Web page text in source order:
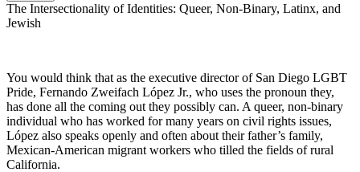
The Intersectionality of Identities: Queer, Non-Binary, Latinx, and
Jewish
You would think that as the executive director of San Diego LGBT
Pride, Fernando Zweifach López Jr., who uses the pronoun they,
has done all the coming out they possibly can. A queer, non-binary
individual who has worked for many years on civil rights issues,
López also speaks openly and often about their father’s family,
Mexican-American migrant workers who tilled the fields of rural
California.